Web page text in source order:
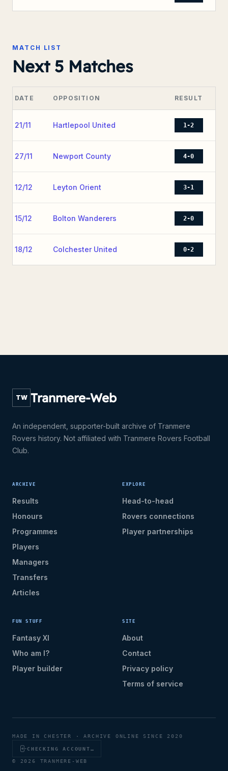
MATCH LIST
Next 5 Matches
DATE OPPOSITION RESULT
21/11 Hartlepool United 1-2
27/11 Newport County 4-0
12/12 Leyton Orient 3-1
15/12 Bolton Wanderers 2-0
18/12 Colchester United 0-2
TW Tranmere-Web
An independent, supporter-built archive of Tranmere
Rovers history. Not affiliated with Tranmere Rovers Football
Club.
ARCHIVE
Results
Honours
Programmes
Players
Managers
Transfers
Articles
EXPLORE
Head-to-head
Rovers connections
Player partnerships
FUN STUFF
Fantasy XI
Who am I?
Player builder
SITE
About
Contact
Privacy policy
Terms of service
MADE IN CHESTER · ARCHIVE ONLINE SINCE 2020
CHECKING ACCOUNT…
© 2026 TRANMERE-WEB